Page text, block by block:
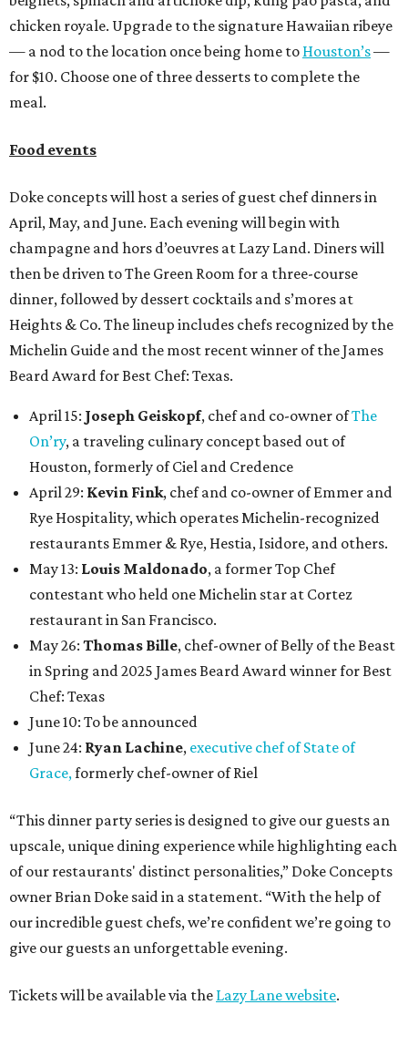
chicken royale. Upgrade to the signature Hawaiian ribeye
— a nod to the location once being home to Houston’s—
for $10. Choose one of three desserts to complete the
meal.
Food events
Doke concepts will host a series of guest chef dinners in
April, May, and June. Each evening will begin with
champagne and hors d’oeuvres at Lazy Land. Diners will
then be driven to The Green Room for a three-course
dinner, followed by dessert cocktails and s’mores at
Heights & Co. The lineup includes chefs recognized by the
Michelin Guide and the most recent winner of the James
Beard Award for Best Chef: Texas.
April 15: Joseph Geiskopf, chef and co-owner ofThe
On’ry, a traveling culinary concept based out of
Houston, formerly of Ciel and Credence
April 29: Kevin Fink, chef and co-owner of Emmer and
Rye Hospitality, which operates Michelin-recognized
restaurants Emmer & Rye, Hestia, Isidore, and others.
May 13: Louis Maldonado, a former Top Chef
contestant who held one Michelin star at Cortez
restaurant in San Francisco.
May 26: Thomas Bille, chef-owner of Belly of the Beast
in Spring and 2025 James Beard Award winner for Best
Chef: Texas
June 10: To be announced
June 24: Ryan Lachine, executive chef of State of
Grace, formerly chef-owner of Riel
“This dinner party series is designed to give our guests an
upscale, unique dining experience while highlighting each
of our restaurants' distinct personalities,” Doke Concepts
owner Brian Doke said in a statement. “With the help of
our incredible guest chefs, we’re confident we’re going to
give our guests an unforgettable evening.
Tickets will be available via the Lazy Lane website.